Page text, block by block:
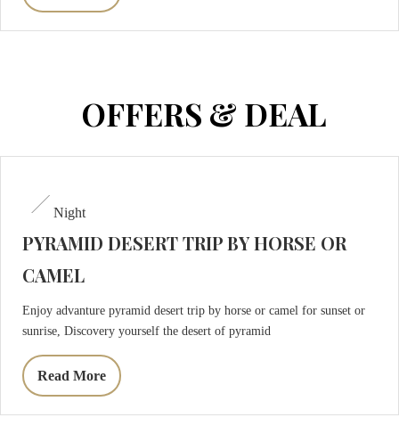
OFFERS & DEAL
Night
PYRAMID DESERT TRIP BY HORSE OR
CAMEL
Enjoy advanture pyramid desert trip by horse or camel for sunset or
sunrise, Discovery yourself the desert of pyramid
Read More